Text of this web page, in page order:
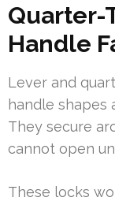
Quarter-
Handle
Lever and
handle shapes
They secure
cannot open
These locks